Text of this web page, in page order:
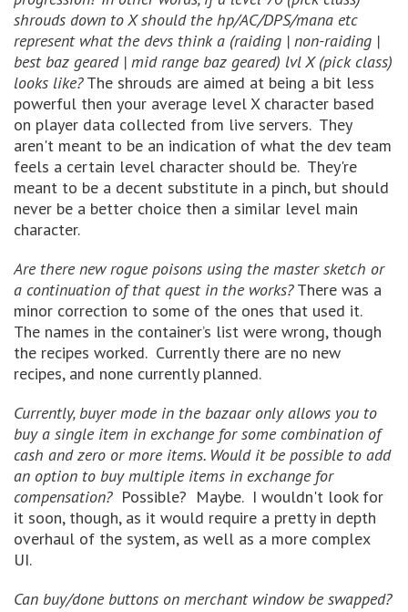
shrouds down to X should the hp/AC/DPS/mana etc
represent what the devs think a (raiding | non-raiding |
best baz geared | mid range baz geared) lvl X (pick class)
looks like?The shrouds are aimed at being a bit less
powerful then your average level X character based
on player data collected from live servers. They
aren't meant to be an indication of what the dev team
feels a certain level character should be. They're
meant to be a decent substitute in a pinch, but should
never be a better choice then a similar level main
character.
Are there new rogue poisons using the master sketch or
a continuation of that quest in the works?There was a
minor correction to some of the ones that used it.
The names in the container’s list were wrong, though
the recipes worked. Currently there are no new
recipes, and none currently planned.
Currently, buyer mode in the bazaar only allows you to
buy a single item in exchange for some combination of
cash and zero or more items. Would it be possible to add
an option to buy multiple items in exchange for
compensation? Possible? Maybe. I wouldn't look for
it soon, though, as it would require a pretty in depth
overhaul of the system, as well as a more complex
UI.
Can buy/done buttons on merchant window be swapped?